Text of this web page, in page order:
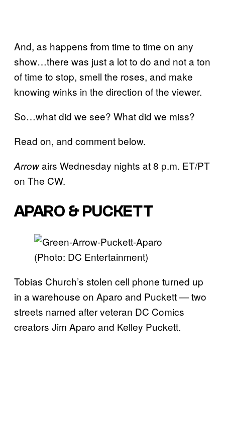
And, as happens from time to time on any
show…there was just a lot to do and not a ton
of time to stop, smell the roses, and make
knowing winks in the direction of the viewer.
So…what did we see? What did we miss?
Read on, and comment below.
Arrowairs Wednesday nights at 8 p.m. ET/PT
on The CW.
APARO & PUCKETT
(Photo: DC Entertainment)
Tobias Church’s stolen cell phone turned up
in a warehouse on Aparo and Puckett — two
streets named after veteran DC Comics
creators Jim Aparo and Kelley Puckett.